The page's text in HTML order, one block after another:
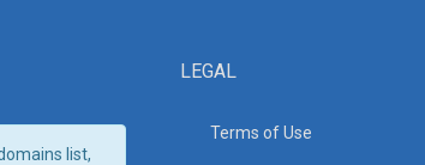
list,
LEGAL
Terms of Use